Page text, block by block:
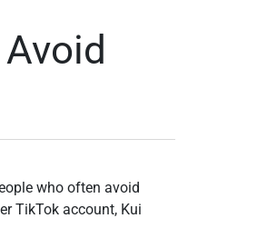
who often avoid
TikTok account, Kui